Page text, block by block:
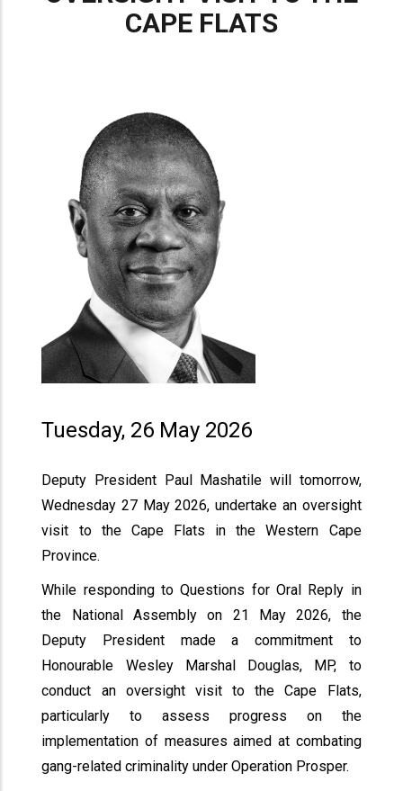
CAPE FLATS
Tuesday, 26 May 2026
Deputy President Paul Mashatile will tomorrow,
Wednesday 27 May 2026, undertake an oversight
visit to the Cape Flats in the Western Cape
Province.
While responding to Questions for Oral Reply in
the National Assembly on 21 May 2026, the
Deputy President made a commitment to
Honourable Wesley Marshal Douglas, MP, to
conduct an oversight visit to the Cape Flats,
particularly to assess progress on the
implementation of measures aimed at combating
gang-related criminality under Operation Prosper.